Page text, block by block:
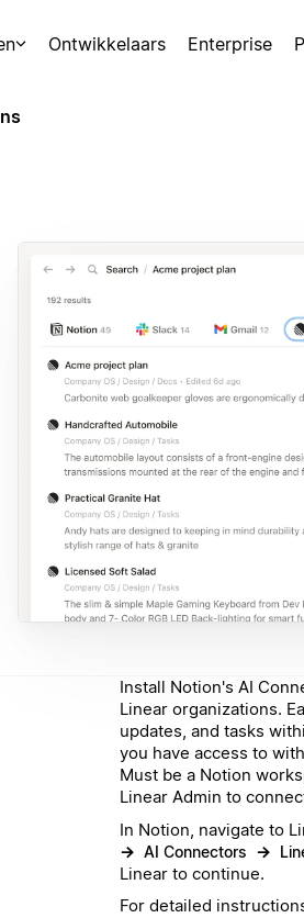
Ontwikkelaars Enterprise
Install Notion's AI
Linear organizations.
updates, and tasks
you have access to
Must be a Notion
Linear Admin to
In Notion, navigate to
→ AI Connectors →
Linear to continue.
For detailed